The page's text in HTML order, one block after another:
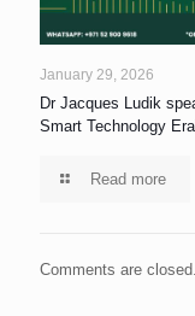
January 29, 2026
Dr Jacques Ludik
Smart Technology
Read more
Comments are closed.